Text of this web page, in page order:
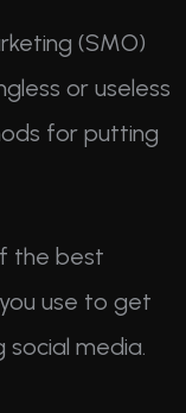
(SMO)
or useless
for putting
the best
use to get
social media.